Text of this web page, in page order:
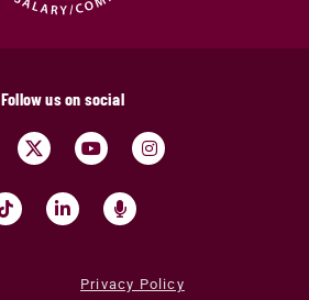
Follow us on social
Privacy Policy